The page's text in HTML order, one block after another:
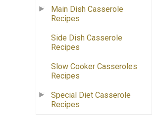
Main Dish Casserole
Recipes
Side Dish Casserole
Recipes
Slow Cooker Casseroles
Recipes
Special Diet Casserole
Recipes